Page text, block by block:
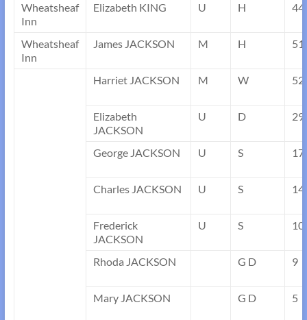
Wheatsheaf
Inn
Elizabeth KING U H 44
Wheatsheaf
Inn
James JACKSON M H 51
Harriet JACKSON M W 52
Elizabeth
JACKSON
U D 29
George JACKSON U S 17
Charles JACKSON U S 14
Frederick
JACKSON
U S 10
Rhoda JACKSON G D 9
Mary JACKSON G D 5